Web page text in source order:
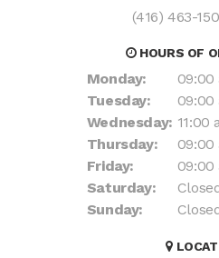
(416) 463-
HOURS OF
Monday:
Tuesday:
Wednesday: 11:00
Thursday:
Friday:
Saturday:
Sunday: